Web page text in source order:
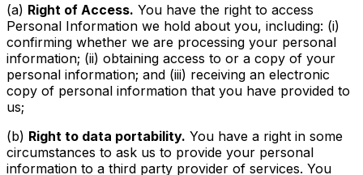
(a) Right of Access. You have the right to access
Personal Information we hold about you, including: (i)
confirming whether we are processing your personal
information; (ii) obtaining access to or a copy of your
personal information; and (iii) receiving an electronic
copy of personal information that you have provided to
us;
(b) Right to data portability. You have a right in some
circumstances to ask us to provide your personal
information to a third party provider of services. You